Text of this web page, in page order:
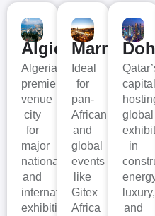
Algiers
Algeria’s
premier
venue
city
for
major
national
and
international
exhibitions
Marrakech
Ideal
for
pan-
African
and
global
events
like
Gitex
Africa
global
in
luxury,
and